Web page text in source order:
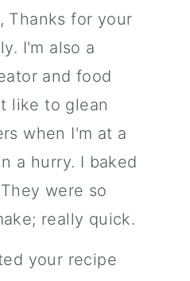
Thanks for your
I'm also a
and food
like to glean
when I'm at a
a hurry. I baked
were so
really quick.
your recipe